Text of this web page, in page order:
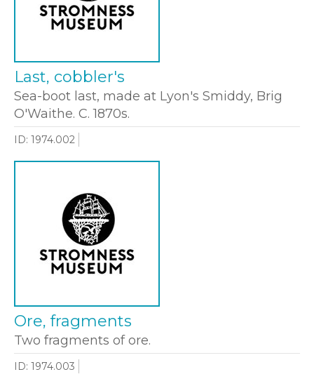
Last, cobbler's
Sea-boot last, made at Lyon's Smiddy, Brig
O'Waithe. C. 1870s.
ID: 1974.002
Ore, fragments
Two fragments of ore.
ID: 1974.003